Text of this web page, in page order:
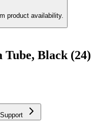
product availability.
Tube, Black (24)